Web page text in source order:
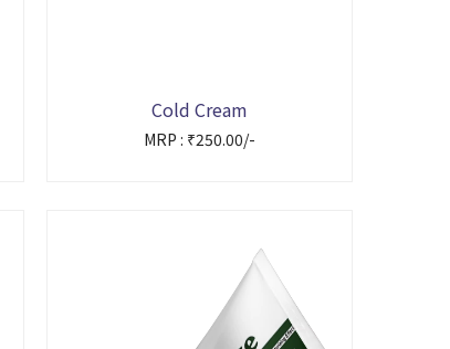
Cold Cream
MRP : ₹250.00/-